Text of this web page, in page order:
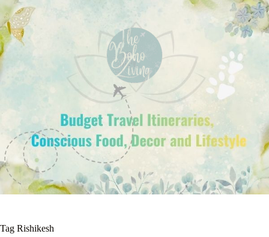
Tag Rishikesh